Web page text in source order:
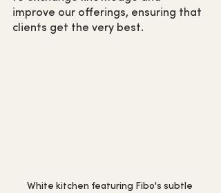
improve our offerings, ensuring that
clients get the very best.
White kitchen featuring Fibo's subtle